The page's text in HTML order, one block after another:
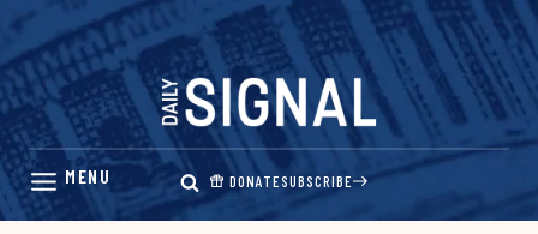
Skip
content
DONATESUBSCRIBE